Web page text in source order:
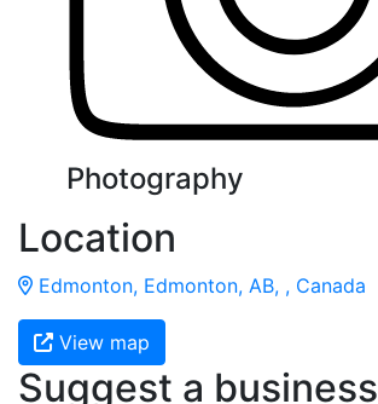
Photography
Location
Edmonton, Edmonton, AB, , Canada
View map
Suggest a business